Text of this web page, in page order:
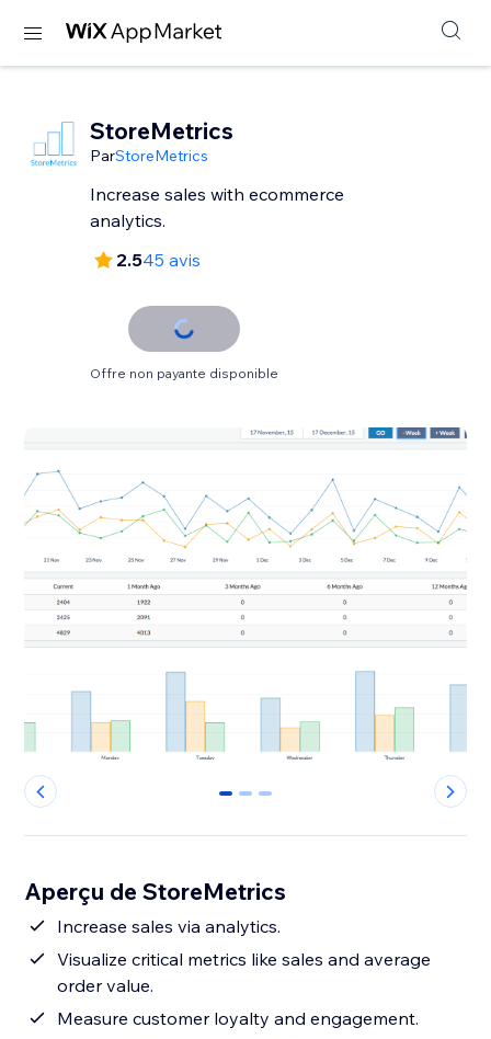
StoreMetrics
ParStoreMetrics
Increase sales with ecommerce
analytics.
2.545 avis
Offre non payante disponible
0 1 2
Aperçu de StoreMetrics
Increase sales via analytics.
Visualize critical metrics like sales and average
order value.
Measure customer loyalty and engagement.